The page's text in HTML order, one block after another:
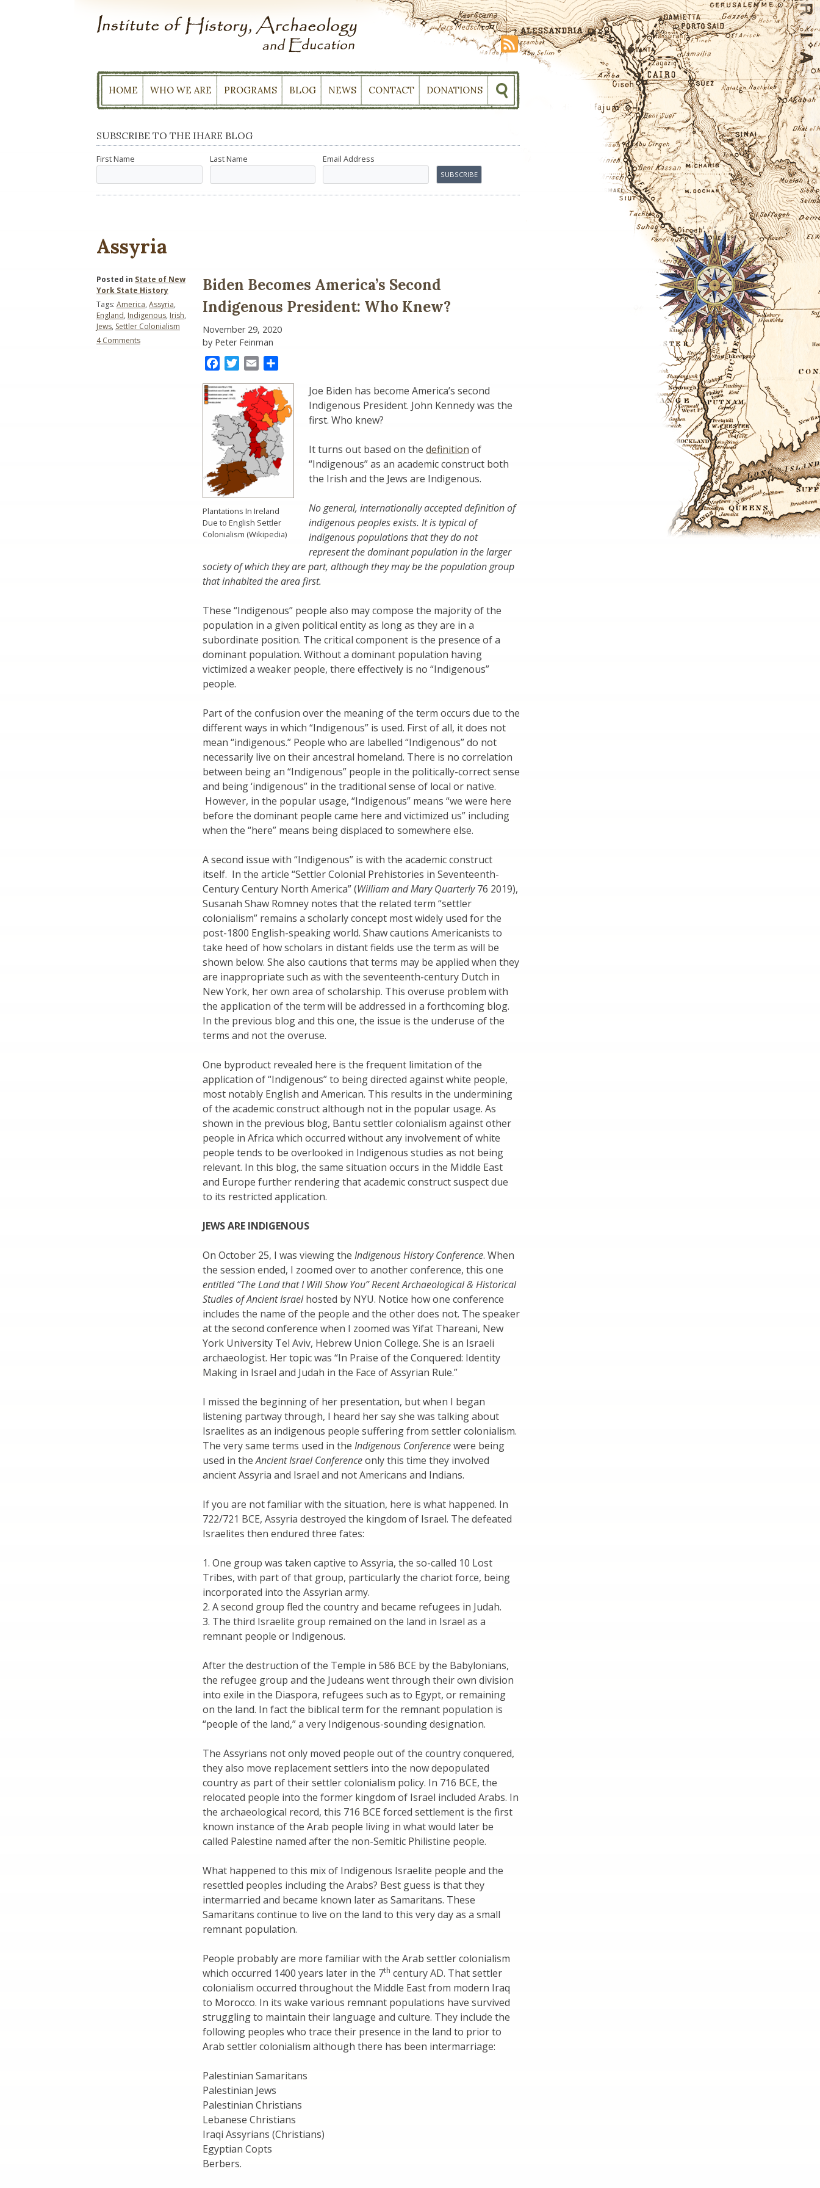
HOME WHO WE ARE PROGRAMS BLOG NEWS CONTACT DONATIONS
SUBSCRIBE TO THE IHARE BLOG
First Name Last Name Email Address
Assyria
Biden Becomes America’s Second
Indigenous President: Who Knew?
November 29, 2020
by Peter Feinman
FacebookTwitter
Email
Plantations In Ireland
Due to English Settler
Colonialism (Wikipedia)
Joe Biden has become America’s second
Indigenous President. John Kennedy was the
first. Who knew?
It turns out based on the definition of
“Indigenous” as an academic construct both
the Irish and the Jews are Indigenous.
No general, internationally accepted definition of
indigenous peoples exists. It is typical of
indigenous populations that they do not
represent the dominant population in the larger
society of which they are part, although they may be the population group
that inhabited the area first.
These “Indigenous” people also may compose the majority of the
population in a given political entity as long as they are in a
subordinate position. The critical component is the presence of a
dominant population. Without a dominant population having
victimized a weaker people, there effectively is no “Indigenous”
people.
Part of the confusion over the meaning of the term occurs due to the
different ways in which “Indigenous” is used. First of all, it does not
mean “indigenous.” People who are labelled “Indigenous” do not
necessarily live on their ancestral homeland. There is no correlation
between being an “Indigenous” people in the politically-correct sense
and being ‘indigenous” in the traditional sense of local or native.
However, in the popular usage, “Indigenous” means “we were here
before the dominant people came here and victimized us” including
when the “here” means being displaced to somewhere else.
A second issue with “Indigenous” is with the academic construct
itself. In the article “Settler Colonial Prehistories in Seventeenth-
Century Century North America” (William and Mary Quarterly76 2019),
Susanah Shaw Romney notes that the related term “settler
colonialism” remains a scholarly concept most widely used for the
post-1800 English-speaking world. Shaw cautions Americanists to
take heed of how scholars in distant fields use the term as will be
shown below. She also cautions that terms may be applied when they
are inappropriate such as with the seventeenth-century Dutch in
New York, her own area of scholarship. This overuse problem with
the application of the term will be addressed in a forthcoming blog.
In the previous blog and this one, the issue is the underuse of the
terms and not the overuse.
One byproduct revealed here is the frequent limitation of the
application of “Indigenous” to being directed against white people,
most notably English and American. This results in the undermining
of the academic construct although not in the popular usage. As
shown in the previous blog, Bantu settler colonialism against other
people in Africa which occurred without any involvement of white
people tends to be overlooked in Indigenous studies as not being
relevant. In this blog, the same situation occurs in the Middle East
and Europe further rendering that academic construct suspect due
to its restricted application.
JEWS ARE INDIGENOUS
On October 25, I was viewing the Indigenous History Conference. When
the session ended, I zoomed over to another conference, this one
entitled “The Land that I Will Show You” Recent Archaeological & Historical
Studies of Ancient Israelhosted by NYU. Notice how one conference
includes the name of the people and the other does not. The speaker
at the second conference when I zoomed was Yifat Thareani, New
York University Tel Aviv, Hebrew Union College. She is an Israeli
archaeologist. Her topic was “In Praise of the Conquered: Identity
Making in Israel and Judah in the Face of Assyrian Rule.”
I missed the beginning of her presentation, but when I began
listening partway through, I heard her say she was talking about
Israelites as an indigenous people suffering from settler colonialism.
The very same terms used in the Indigenous Conferencewere being
used in theAncient Israel Conferenceonly this time they involved
ancient Assyria and Israel and not Americans and Indians.
If you are not familiar with the situation, here is what happened. In
722/721 BCE, Assyria destroyed the kingdom of Israel. The defeated
Israelites then endured three fates:
1. One group was taken captive to Assyria, the so-called 10 Lost
Tribes, with part of that group, particularly the chariot force, being
incorporated into the Assyrian army.
2. A second group fled the country and became refugees in Judah.
3. The third Israelite group remained on the land in Israel as a
remnant people or Indigenous.
After the destruction of the Temple in 586 BCE by the Babylonians,
the refugee group and the Judeans went through their own division
into exile in the Diaspora, refugees such as to Egypt, or remaining
on the land. In fact the biblical term for the remnant population is
“people of the land,” a very Indigenous-sounding designation.
The Assyrians not only moved people out of the country conquered,
they also move replacement settlers into the now depopulated
country as part of their settler colonialism policy. In 716 BCE, the
relocated people into the former kingdom of Israel included Arabs. In
the archaeological record, this 716 BCE forced settlement is the first
known instance of the Arab people living in what would later be
called Palestine named after the non-Semitic Philistine people.
What happened to this mix of Indigenous Israelite people and the
resettled peoples including the Arabs? Best guess is that they
intermarried and became known later as Samaritans. These
Samaritans continue to live on the land to this very day as a small
remnant population.
People probably are more familiar with the Arab settler colonialism
which occurred 1400 years later in the 7th century AD. That settler
colonialism occurred throughout the Middle East from modern Iraq
to Morocco. In its wake various remnant populations have survived
struggling to maintain their language and culture. They include the
following peoples who trace their presence in the land to prior to
Arab settler colonialism although there has been intermarriage:
Palestinian Samaritans
Palestinian Jews
Palestinian Christians
Lebanese Christians
Iraqi Assyrians (Christians)
Egyptian Copts
Berbers.
Posted in State of New
York State History
Tags: America, Assyria,
England, Indigenous, Irish,
Jews, Settler Colonialism
4 Commentson